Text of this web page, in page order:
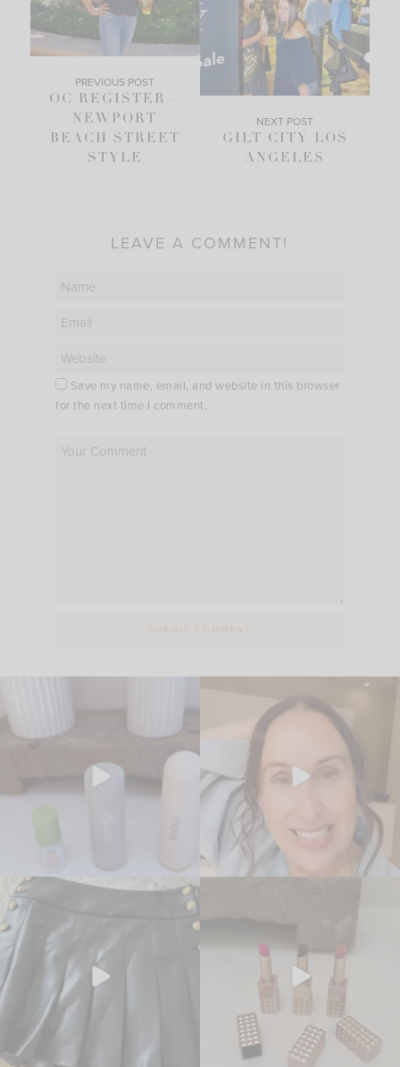
PREVIOUS POST
OC REGISTER –
NEWPORT
BEACH STREET
STYLE
NEXT POST
GILT CITY LOS
ANGELES
LEAVE A COMMENT!
Save my name, email, and website in this browser
for the next time I comment.